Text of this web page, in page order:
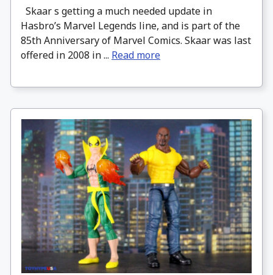
Skaar s getting a much needed update in
Hasbro’s Marvel Legends line, and is part of the
85th Anniversary of Marvel Comics. Skaar was last
offered in 2008 in ... Read more